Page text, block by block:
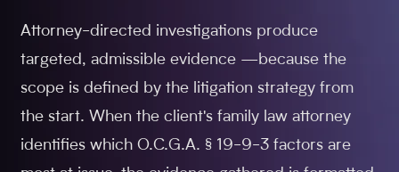
Attorney-directed investigations produce
targeted, admissible evidence —because the
scope is defined by the litigation strategy from
the start. When the client's family law attorney
identifies which O.C.G.A. § 19-9-3 factors are